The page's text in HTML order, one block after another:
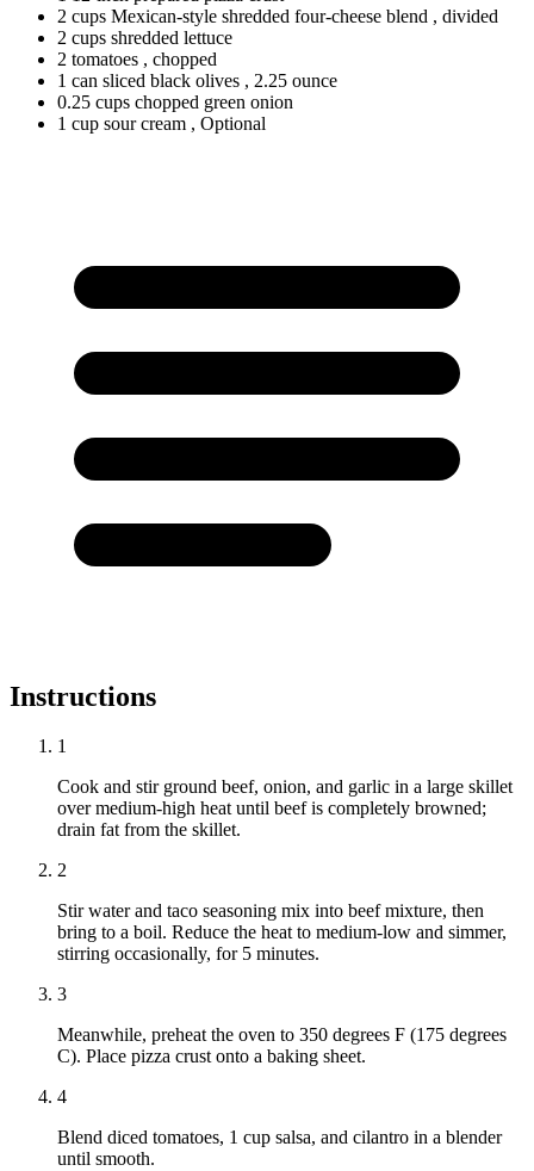
2 cups Mexican-style shredded four-cheese blend , divided
2 cups shredded lettuce
2 tomatoes , chopped
1 can sliced black olives , 2.25 ounce
0.25 cups chopped green onion
1 cup sour cream , Optional
Instructions
1
Cook and stir ground beef, onion, and garlic in a large skillet
over medium-high heat until beef is completely browned;
drain fat from the skillet.
2
Stir water and taco seasoning mix into beef mixture, then
bring to a boil. Reduce the heat to medium-low and simmer,
stirring occasionally, for 5 minutes.
3
Meanwhile, preheat the oven to 350 degrees F (175 degrees
C). Place pizza crust onto a baking sheet.
4
Blend diced tomatoes, 1 cup salsa, and cilantro in a blender
until smooth.